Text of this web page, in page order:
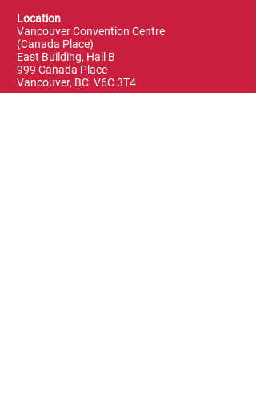
Location
Vancouver Convention Centre
(Canada Place)
East Building, Hall B
999 Canada Place
Vancouver, BC V6C 3T4